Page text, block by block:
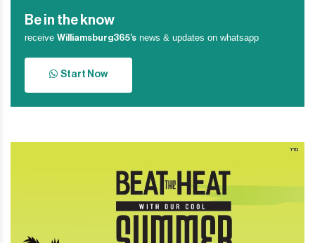
Be in the know
receive Williamsburg365’s news & updates on whatsapp
Start Now